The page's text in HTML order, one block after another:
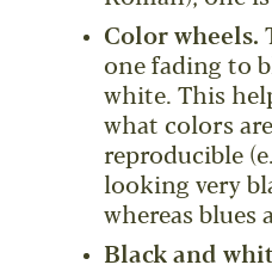
Color wheels.
one fading to
white. This
what colors
reproducible
looking very
whereas blues
Black and